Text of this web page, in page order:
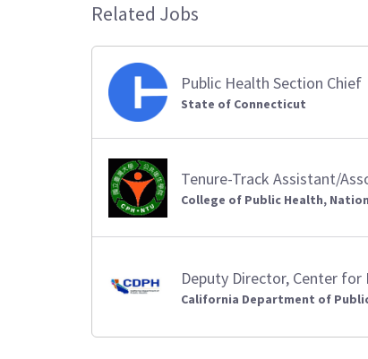
Related Jobs
Public Health Section Chief
State of Connecticut
Tenure-Track Assistant/
College of Public Health,
Deputy Director, Center
California Department of